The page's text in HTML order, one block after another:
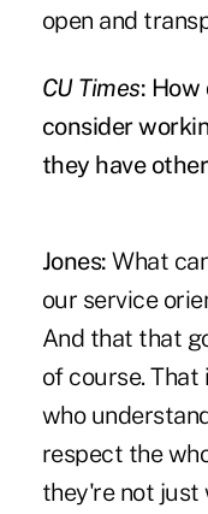
open and
CU Times:
consider
they have
Jones:What
our service
And that that
of course.
who
respect the
they're not